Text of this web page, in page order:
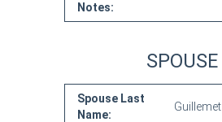
Notes:
SPOUSE
Spouse Last
Name:
Guillemet